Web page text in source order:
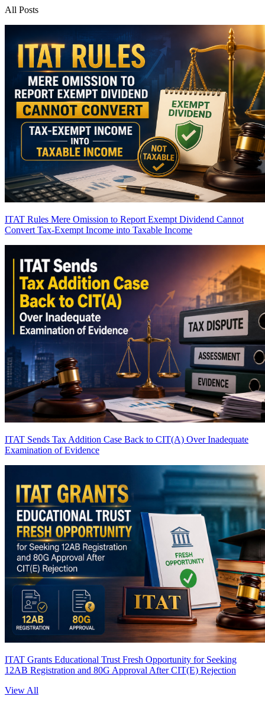
All Posts
ITAT Rules Mere Omission to Report Exempt Dividend Cannot
Convert Tax-Exempt Income into Taxable Income
ITAT Sends Tax Addition Case Back to CIT(A) Over Inadequate
Examination of Evidence
ITAT Grants Educational Trust Fresh Opportunity for Seeking
12AB Registration and 80G Approval After CIT(E) Rejection
View All